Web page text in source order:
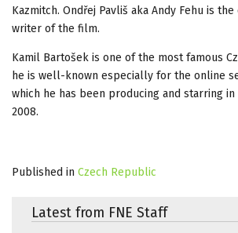
Kazmitch. Ondřej Pavliš aka Andy Fehu is
writer of the film.
Kamil Bartošek is one of the most famous
he is well-known especially for the online
which he has been producing and starring in
2008.
Published in Czech Republic
Latest from FNE Staff